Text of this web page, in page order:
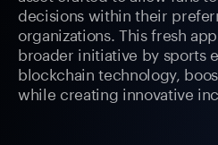
decisions within their
organizations. This fresh
broader initiative by sports
blockchain technology,
while creating innovative